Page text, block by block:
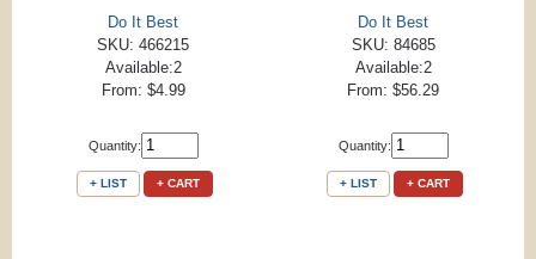
Do It Best
SKU: 466215
Available:2
From: $4.99
Quantity:
+ LIST + CART
Do It Best
SKU: 84685
Available:2
From: $56.29
Quantity:
+ LIST + CART